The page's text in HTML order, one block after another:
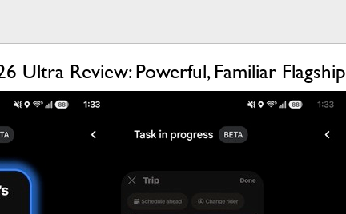
Ultra Review: Powerful, Familiar Flagship